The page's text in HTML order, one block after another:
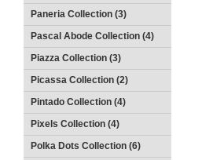
Paneria Collection (3)
Pascal Abode Collection (4)
Piazza Collection (3)
Picassa Collection (2)
Pintado Collection (4)
Pixels Collection (4)
Polka Dots Collection (6)